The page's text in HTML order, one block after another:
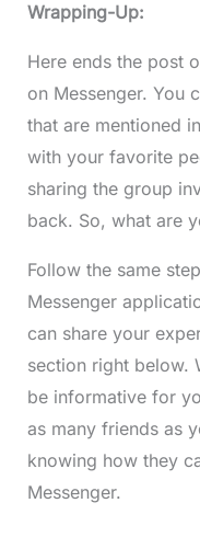
Wrapping-Up:
Here ends the post
on Messenger. You
that are mentioned
with your favorite
sharing the group
back. So, what are
Follow the same
Messenger
can share your
section right below.
be informative for
as many friends as
knowing how they
Messenger.